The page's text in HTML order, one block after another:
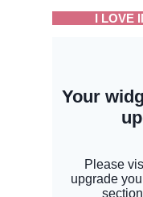
I LOVE